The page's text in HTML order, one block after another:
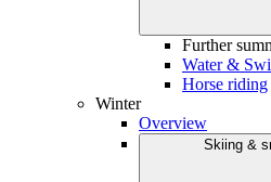
Further
Water &
Horse riding
Winter
Overview
Skiing &